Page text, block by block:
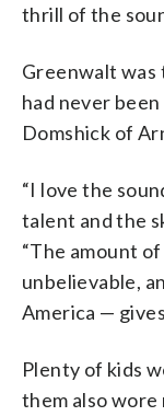
thrill of the
Greenwalt was
had never
Domshick of
“I love the
talent and the
“The amount
unbelievable,
America —
Plenty of kids
them also wore